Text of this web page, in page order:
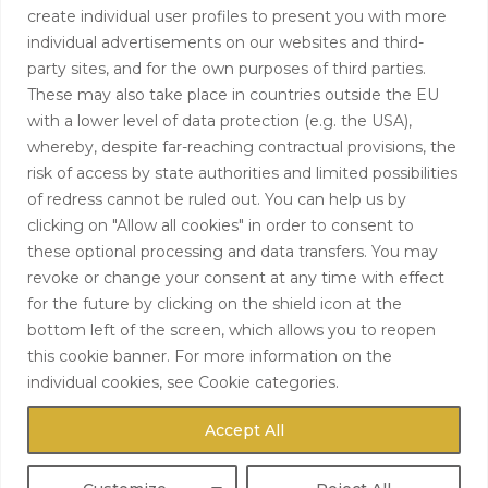
create individual user profiles to present you with more
individual advertisements on our websites and third-
party sites, and for the own purposes of third parties.
These may also take place in countries outside the EU
with a lower level of data protection (e.g. the USA),
whereby, despite far-reaching contractual provisions, the
risk of access by state authorities and limited possibilities
of redress cannot be ruled out. You can help us by
clicking on "Allow all cookies" in order to consent to
these optional processing and data transfers. You may
revoke or change your consent at any time with effect
for the future by clicking on the shield icon at the
bottom left of the screen, which allows you to reopen
this cookie banner. For more information on the
individual cookies, see Cookie categories.
Accept All
info@hardingtoncapital.com
17 Grosvenor Hill, London W1K 3EB
Copyright 2022 Hardington